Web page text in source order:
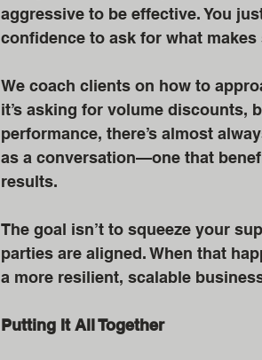
aggressive to be effective. You
confidence to ask for what makes
We coach clients on how to
it’s asking for volume discounts,
performance, there’s almost
as a conversation—one that
results.
The goal isn’t to squeeze your
parties are aligned. When that
a more resilient, scalable
Putting It All Together